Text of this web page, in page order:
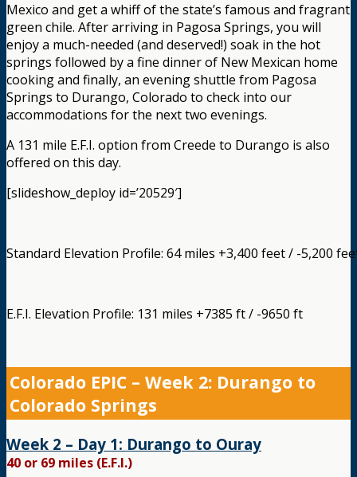
Mexico and get a whiff of the state’s famous and fragrant
green chile. After arriving in Pagosa Springs, you will
enjoy a much-needed (and deserved!) soak in the hot
springs followed by a fine dinner of New Mexican home
cooking and finally, an evening shuttle from Pagosa
Springs to Durango, Colorado to check into our
accommodations for the next two evenings.
A 131 mile E.F.I. option from Creede to Durango is also
offered on this day.
[slideshow_deploy id=’20529′]
Standard Elevation Profile: 64 miles +3,400 feet / -5,200
E.F.I. Elevation Profile: 131 miles +7385 ft / -9650 ft
Colorado EPIC – Week 2: Durango to
Colorado Springs
Week 2 – Day 1: Durango to Ouray
40 or 69 miles (E.F.I.)